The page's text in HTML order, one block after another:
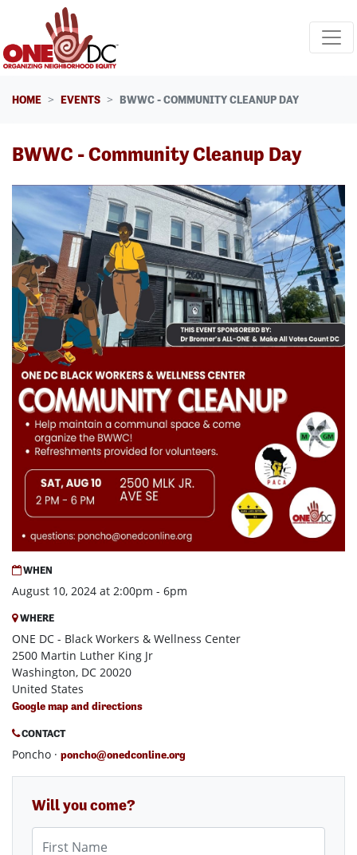
Skip navigation
HOME EVENTS BWWC - COMMUNITY CLEANUP DAY
BWWC - Community Cleanup Day
WHEN
August 10, 2024 at 2:00pm - 6pm
WHERE
ONE DC - Black Workers & Wellness Center
2500 Martin Luther King Jr
Washington, DC 20020
United States
Google map and directions
CONTACT
Poncho · poncho@onedconline.org
Will you come?
First Name